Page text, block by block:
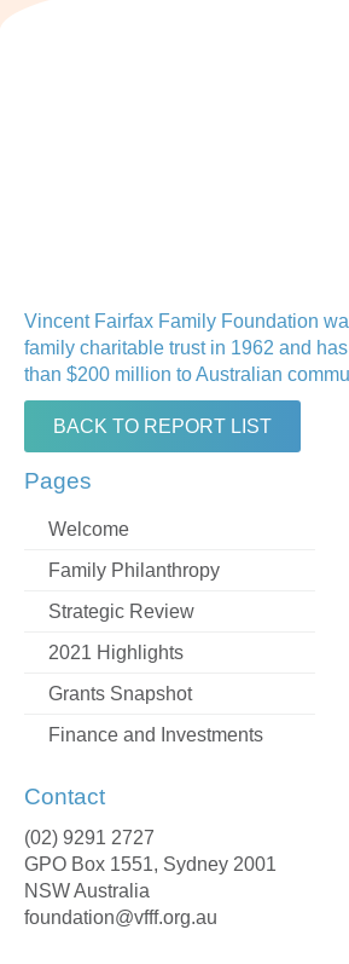
Vincent Fairfax Family Foundation
family charitable trust in 1962 and
than $200 million to Australian
BACK TO REPORT LIST
Pages
Welcome
Family Philanthropy
Strategic Review
2021 Highlights
Grants Snapshot
Finance and Investments
Contact
(02) 9291 2727
GPO Box 1551, Sydney 2001
NSW Australia
foundation@vfff.org.au